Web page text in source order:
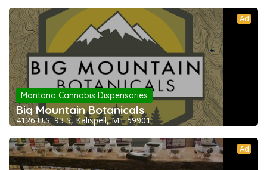
Ad
Montana Cannabis Dispensaries
Big Mountain Botanicals
4126 U.S. 93 S, Kalispell, MT 59901
Ad